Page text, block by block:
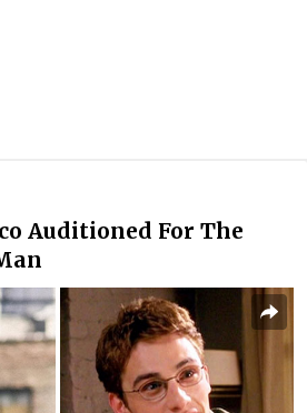
Auditioned For The